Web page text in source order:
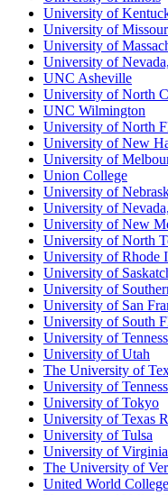
University of
University of
University of
University of
UNC Asheville
University of North
UNC Wilmington
University of North
University of New
University of
Union College
University of
University of
University of New
University of North
University of Rhode
University of
University of
University of San
University of South
University of
University of Utah
The University of
University of
University of Tokyo
University of Texas
University of Tulsa
University of Virginia
The University of
United World